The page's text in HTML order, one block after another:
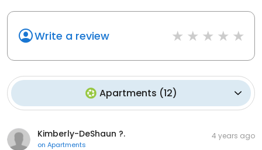
Write a review
Apartments (12)
Kimberly-DeShaun ?.
on Apartments
4 years ago